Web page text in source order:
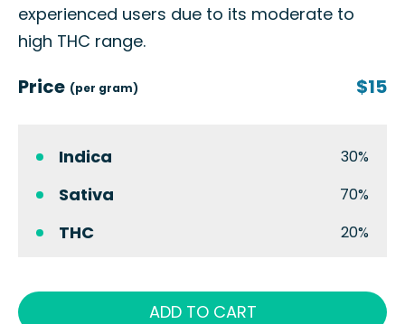
experienced users due to its moderate to
high THC range.
Price (per gram) $15
Indica 30%
Sativa 70%
THC 20%
ADD TO CART